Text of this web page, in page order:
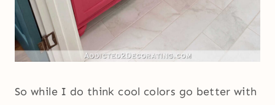
So while I do think cool colors go better with